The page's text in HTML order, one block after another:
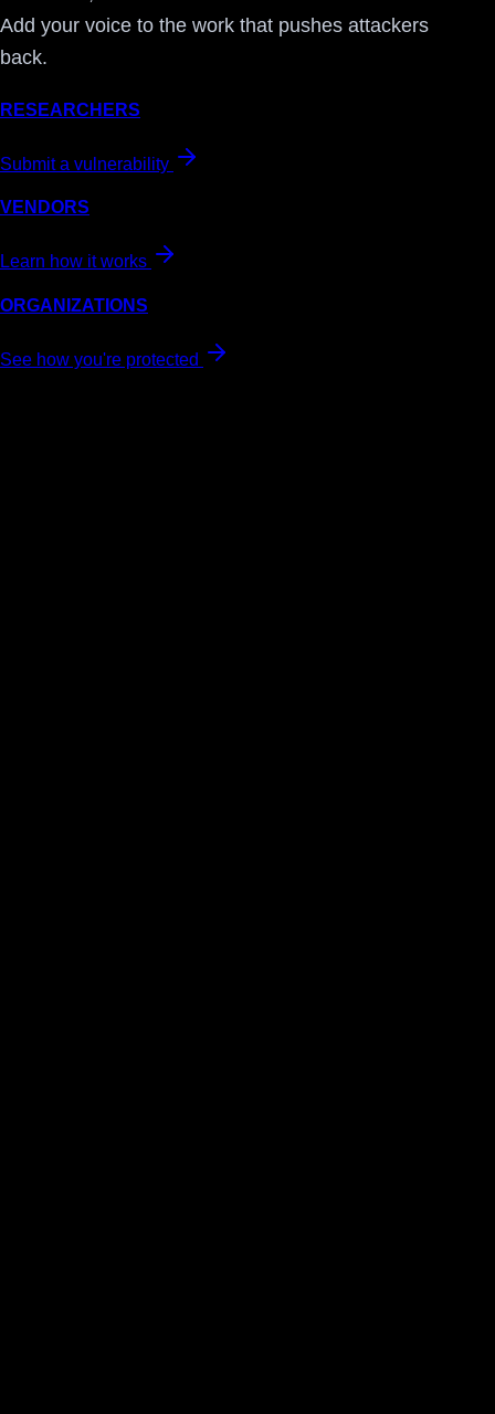
Add your voice to the work that pushes attackers
back.
RESEARCHERS
Submit a vulnerability
VENDORS
Learn how it works
ORGANIZATIONS
See how you're protected